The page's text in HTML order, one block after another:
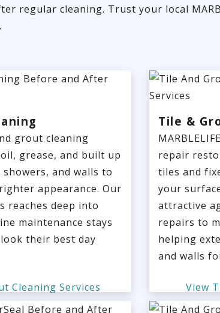
regular cleaning. Trust your local
grout cleaning
grease, and built up
and walls to
appearance. Our
reaches deep into
maintenance stays
their best day
Cleaning Services
Tile &
repair
tiles and
your
attractive
repairs to
helping
and walls
View